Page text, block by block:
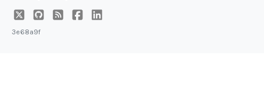
3e68a9f